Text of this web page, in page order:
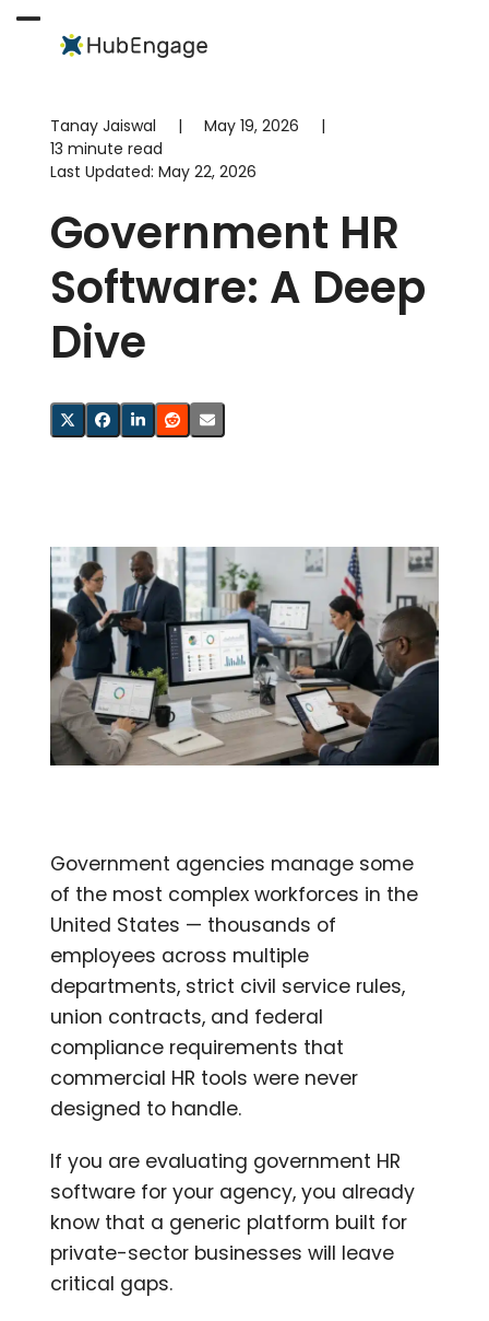
Open
menu
Close
menu
Tanay Jaiswal | May 19, 2026
|
13 minute read
Last Updated: May 22, 2026
Government HR
Software: A Deep
Dive
Government agencies manage some
of the most complex workforces in the
United States — thousands of
employees across multiple
departments, strict civil service rules,
union contracts, and federal
compliance requirements that
commercial HR tools were never
designed to handle.
If you are evaluating government HR
software for your agency, you already
know that a generic platform built for
private-sector businesses will leave
critical gaps.